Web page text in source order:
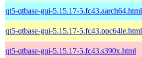
qt5-qtbase-gui-5.15.17-5.fc43.aarch64.html
qt5-qtbase-gui-5.15.17-5.fc43.ppc64le.html
qt5-qtbase-gui-5.15.17-5.fc43.s390x.html